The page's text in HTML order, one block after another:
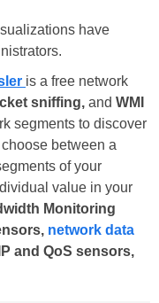
have
is a free network
sniffing, and WMI
segments to discover
between a
of your
value in your
Monitoring
network data
and QoS sensors,